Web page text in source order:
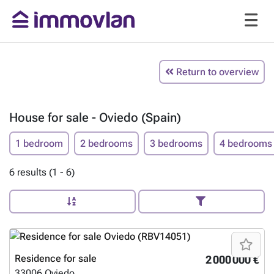
Return to overview
House for sale - Oviedo (Spain)
1 bedroom 2 bedrooms 3 bedrooms 4 bedrooms
6 results (1 - 6)
2 000 000 €
Residence for sale